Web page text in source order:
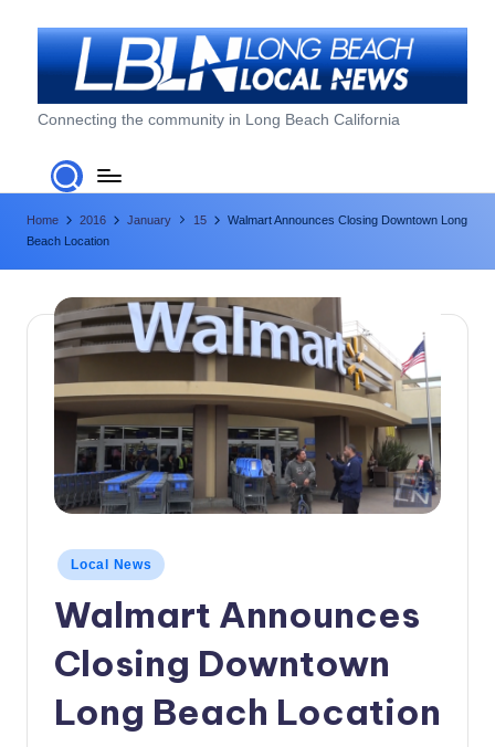
L
o
n
g
B
o
w
Connecting the community in Long Beach California
Home 2016 January 15
Walmart Announces Closing Downtown Long
Beach Location
PostedLocal News
Walmart Announces
Closing Downtown
Long Beach Location